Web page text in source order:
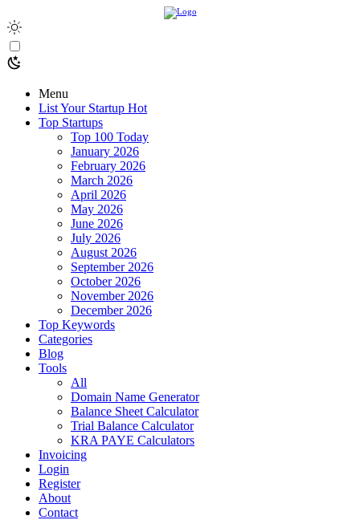
Menu
List Your Startup Hot
Top Startups
Top 100 Today
January 2026
February 2026
March 2026
April 2026
May 2026
June 2026
July 2026
August 2026
September 2026
October 2026
November 2026
December 2026
Top Keywords
Categories
Blog
Tools
All
Domain Name Generator
Balance Sheet Calculator
Trial Balance Calculator
KRA PAYE Calculators
Invoicing
Login
Register
About
Contact